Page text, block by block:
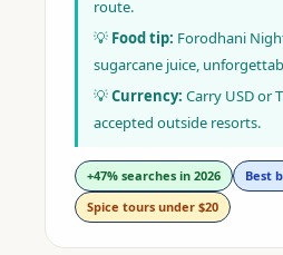
route.
💡 Food tip: Forodhani
sugarcane juice,
💡Currency: Carry USD or
accepted outside resorts.
+47% searches in 2026
Best
Spice tours under $20